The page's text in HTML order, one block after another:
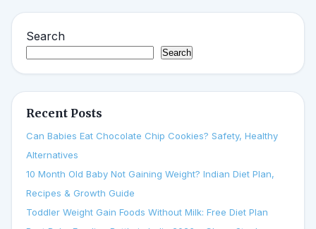
Search
Search
Recent Posts
Can Babies Eat Chocolate Chip Cookies? Safety, Healthy
Alternatives
10 Month Old Baby Not Gaining Weight? Indian Diet Plan,
Recipes & Growth Guide
Toddler Weight Gain Foods Without Milk: Free Diet Plan